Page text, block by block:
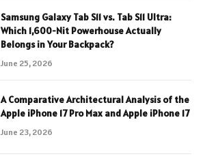
Samsung Galaxy Tab S11 vs. Tab S11 Ultra:
Which 1,600-Nit Powerhouse Actually
Belongs in Your Backpack?
June 25, 2026
A Comparative Architectural Analysis of the
Apple iPhone 17 Pro Max and Apple iPhone 17
June 23, 2026